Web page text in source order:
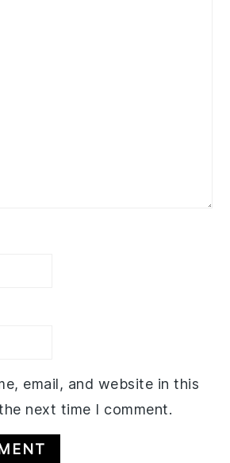
email, and website in this
next time I comment.